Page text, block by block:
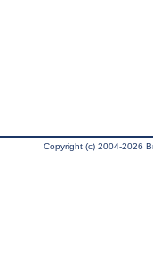
Copyright (c) 2004-2026